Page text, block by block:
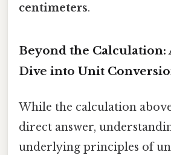
centimeters.
Beyond the Calculation:
Dive into Unit
While the calculation
direct answer,
underlying principles of